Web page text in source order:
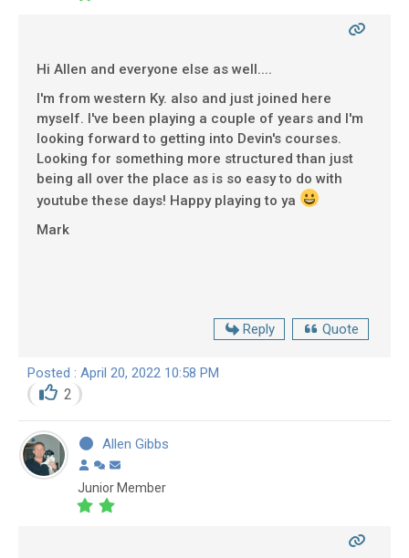
Hi Allen and everyone else as well....
I'm from western Ky. also and just joined here
myself. I've been playing a couple of years and I'm
looking forward to getting into Devin's courses.
Looking for something more structured than just
being all over the place as is so easy to do with
youtube these days! Happy playing to ya
Mark
Reply Quote
Posted : April 20, 2022 10:58 PM
2
Allen Gibbs
Junior Member